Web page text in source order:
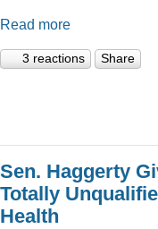
Read more
3 reactions Share
Sen. Haggerty
Totally
Health